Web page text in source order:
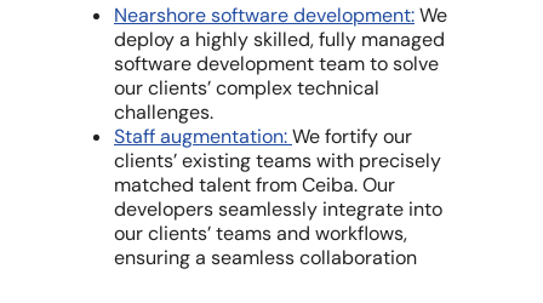
Nearshore software development:We
deploy a highly skilled, fully managed
software development team to solve
our clients’ complex technical
challenges.
Staff augmentation:We fortify our
clients’ existing teams with precisely
matched talent from Ceiba. Our
developers seamlessly integrate into
our clients’ teams and workflows,
ensuring a seamless collaboration